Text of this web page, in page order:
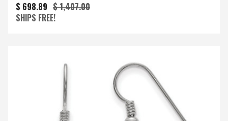
$ 698.89 $ 1,407.00
SHIPS FREE!